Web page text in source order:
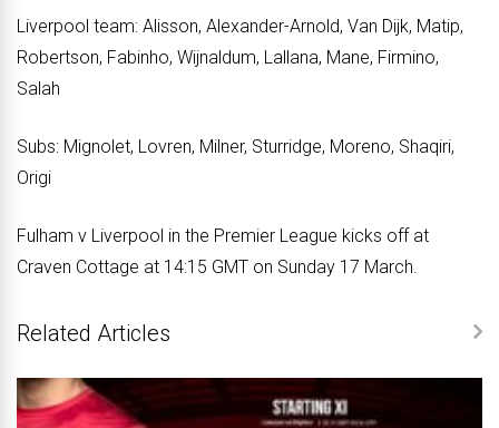
Liverpool team: Alisson, Alexander-Arnold, Van Dijk, Matip,
Robertson, Fabinho, Wijnaldum, Lallana, Mane, Firmino,
Salah
Subs: Mignolet, Lovren, Milner, Sturridge, Moreno, Shaqiri,
Origi
Fulham v Liverpool in the Premier League kicks off at
Craven Cottage at 14:15 GMT on Sunday 17 March.
Related Articles